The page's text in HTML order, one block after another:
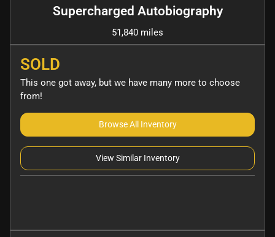
Supercharged Autobiography
51,840 miles
SOLD
This one got away, but we have many more to choose
from!
Browse All Inventory
View Similar Inventory